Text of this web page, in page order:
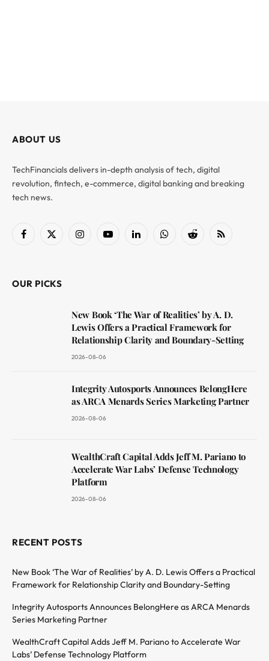
ABOUT US
TechFinancials delivers in-depth analysis of tech, digital
revolution, fintech, e-commerce, digital banking and breaking
tech news.
Facebook
X
InstagramYouTubeLinkedInWhatsAppReddit RSS
OUR PICKS
New Book ‘The War of Realities’ by A. D.
Lewis Offers a Practical Framework for
Relationship Clarity and Boundary-Setting
2026-08-06
Integrity Autosports Announces BelongHere
as ARCA Menards Series Marketing Partner
2026-08-06
WealthCraft Capital Adds Jeff M. Pariano to
Accelerate War Labs’ Defense Technology
Platform
2026-08-06
RECENT POSTS
New Book ‘The War of Realities’ by A. D. Lewis Offers a Practical
Framework for Relationship Clarity and Boundary-Setting
Integrity Autosports Announces BelongHere as ARCA Menards
Series Marketing Partner
WealthCraft Capital Adds Jeff M. Pariano to Accelerate War
Labs’ Defense Technology Platform